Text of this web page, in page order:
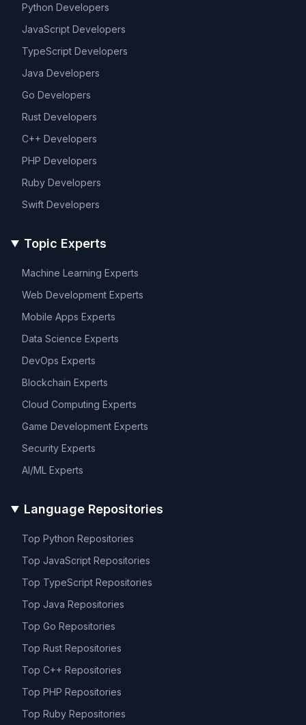
Python Developers
JavaScript Developers
TypeScript Developers
Java Developers
Go Developers
Rust Developers
C++ Developers
PHP Developers
Ruby Developers
Swift Developers
Topic Experts
Machine Learning Experts
Web Development Experts
Mobile Apps Experts
Data Science Experts
DevOps Experts
Blockchain Experts
Cloud Computing Experts
Game Development Experts
Security Experts
AI/ML Experts
Language Repositories
Top Python Repositories
Top JavaScript Repositories
Top TypeScript Repositories
Top Java Repositories
Top Go Repositories
Top Rust Repositories
Top C++ Repositories
Top PHP Repositories
Top Ruby Repositories